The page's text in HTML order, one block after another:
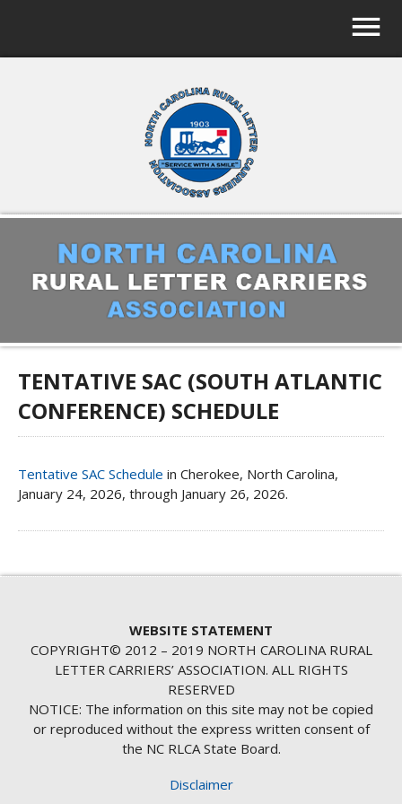
TENTATIVE SAC (SOUTH ATLANTIC
CONFERENCE) SCHEDULE
Tentative SAC Schedule in Cherokee, North Carolina,
January 24, 2026, through January 26, 2026.
WEBSITE STATEMENT
COPYRIGHT© 2012 – 2019 NORTH CAROLINA RURAL
LETTER CARRIERS’ ASSOCIATION. ALL RIGHTS
RESERVED
NOTICE: The information on this site may not be copied
or reproduced without the express written consent of
the NC RLCA State Board.
Disclaimer